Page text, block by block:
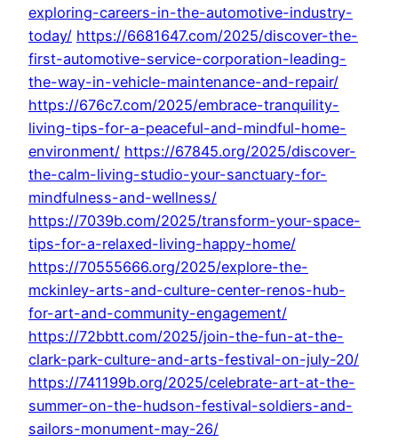
exploring-careers-in-the-automotive-industry-
today/ https://6681647.com/2025/discover-the-
first-automotive-service-corporation-leading-
the-way-in-vehicle-maintenance-and-repair/
https://676c7.com/2025/embrace-tranquility-
living-tips-for-a-peaceful-and-mindful-home-
environment/ https://67845.org/2025/discover-
the-calm-living-studio-your-sanctuary-for-
mindfulness-and-wellness/
https://7039b.com/2025/transform-your-space-
tips-for-a-relaxed-living-happy-home/
https://70555666.org/2025/explore-the-
mckinley-arts-and-culture-center-renos-hub-
for-art-and-community-engagement/
https://72bbtt.com/2025/join-the-fun-at-the-
clark-park-culture-and-arts-festival-on-july-20/
https://741199b.org/2025/celebrate-art-at-the-
summer-on-the-hudson-festival-soldiers-and-
sailors-monument-may-26/